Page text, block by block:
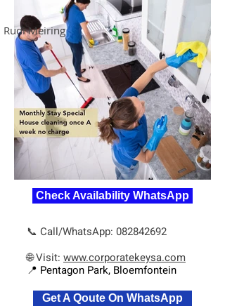
Rudi Meiring
Check Availability WhatsApp
📞 Call/WhatsApp: 082842692
🌐 Visit: www.corporatekeysa.com
📍 Pentagon Park, Bloemfontein
Get A Qoute On WhatsApp